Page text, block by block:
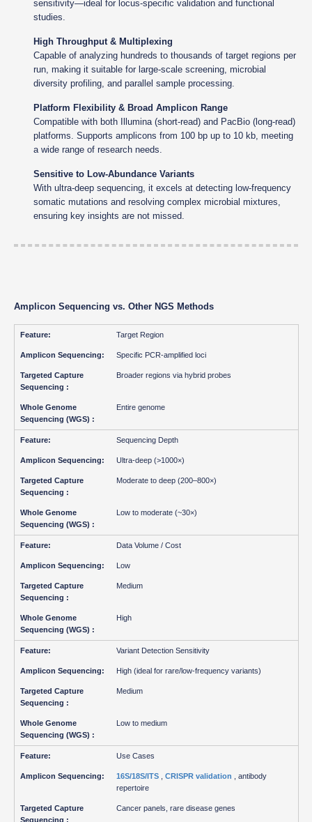
sensitivity—ideal for locus-specific validation and functional
studies.
High Throughput & Multiplexing
Capable of analyzing hundreds to thousands of target regions per
run, making it suitable for large-scale screening, microbial
diversity profiling, and parallel sample processing.
Platform Flexibility & Broad Amplicon Range
Compatible with both Illumina (short-read) and PacBio (long-read)
platforms. Supports amplicons from 100 bp up to 10 kb, meeting
a wide range of research needs.
Sensitive to Low-Abundance Variants
With ultra-deep sequencing, it excels at detecting low-frequency
somatic mutations and resolving complex microbial mixtures,
ensuring key insights are not missed.
Amplicon Sequencing vs. Other NGS Methods
Target Region
Specific PCR-amplified loci
Broader regions via hybrid probes
Entire genome
Sequencing Depth
Ultra-deep (>1000×)
Moderate to deep (200–800×)
Low to moderate (~30×)
Data Volume / Cost
Low
Medium
High
Variant Detection Sensitivity
High (ideal for rare/low-frequency variants)
Medium
Low to medium
Use Cases
16S/18S/ITS ,CRISPR validation
, antibody
repertoire
Cancer panels, rare disease genes